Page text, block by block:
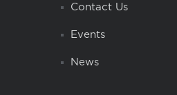
Contact Us
Events
News